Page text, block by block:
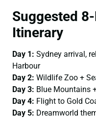
Suggested
Itinerary
Day 1: Sydney arrival,
Harbour
Day 2: Wildlife Zoo +
Day 3: Blue Mountains
Day 4: Flight to Gold
Day 5: Dreamworld